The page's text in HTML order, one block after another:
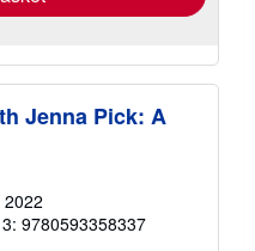
Jenna Pick: A
2022
9780593358337